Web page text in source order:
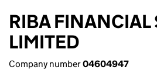
RIBA FINANCIAL
LIMITED
Company number04604947